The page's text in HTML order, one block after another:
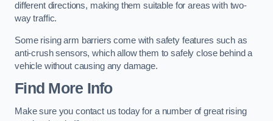
different directions, making them suitable for areas with two-
way traffic.
Some rising arm barriers come with safety features such as
anti-crush sensors, which allow them to safely close behind a
vehicle without causing any damage.
Find More Info
Make sure you contact us today for a number of great rising